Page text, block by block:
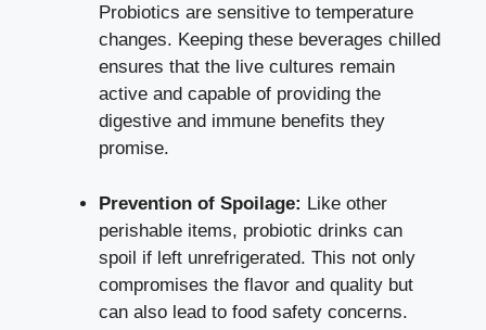
Probiotics are sensitive to temperature
changes. Keeping these beverages chilled
ensures that the live cultures remain
active and capable of providing the
digestive and immune benefits they
promise.
Prevention of Spoilage: Like other
perishable items, probiotic drinks can
spoil if left unrefrigerated. This not only
compromises the flavor and quality but
can also lead to food safety concerns.